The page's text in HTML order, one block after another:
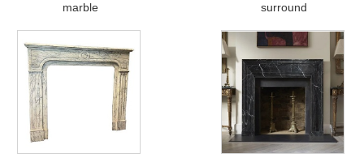
marble
surround